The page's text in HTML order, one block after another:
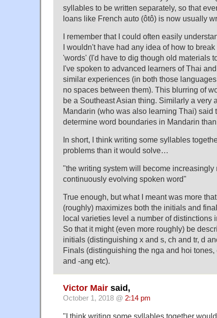
syllables to be written separately, so that
loans like French auto (ôtô) is now usually
I remember that I could often easily
I wouldn't have had any idea of how to
'words' (I'd have to dig though old materials
I've spoken to advanced learners of Thai
similar experiences (in both those
no spaces between them). This blurring of
be a Southeast Asian thing. Similarly a very
Mandarin (who was also learning Thai) said
determine word boundaries in Mandarin
In short, I think writing some syllables
problems than it would solve…
"the writing system will become increasingly
continuously evolving spoken word"
True enough, but what I meant was more
(roughly) maximizes both the initials and
local varieties level a number of distinctions
So that it might (even more roughly) be
initials (distinguishing x and s, ch and tr, d
Finals (distinguishing the nga and hoi
and -ang etc).
Victor Mair said,
October 1, 2018 @ 2:14 pm
"I think writing some syllables together